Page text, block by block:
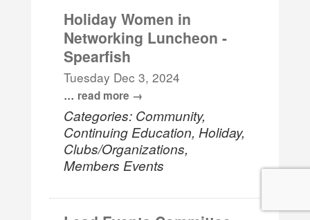
Holiday Women in
Networking Luncheon -
Spearfish
Tuesday Dec 3, 2024
... read more
Categories: Community,
Continuing Education, Holiday,
Clubs/Organizations,
Members Events